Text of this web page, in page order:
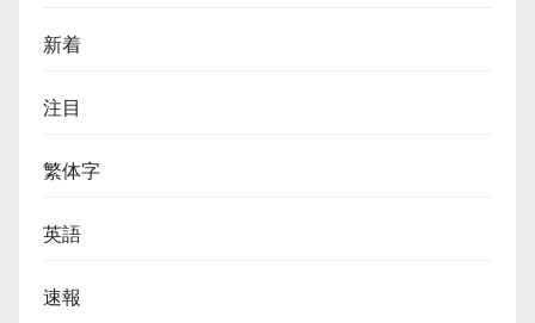
新着
注目
繁体字
英語
速報